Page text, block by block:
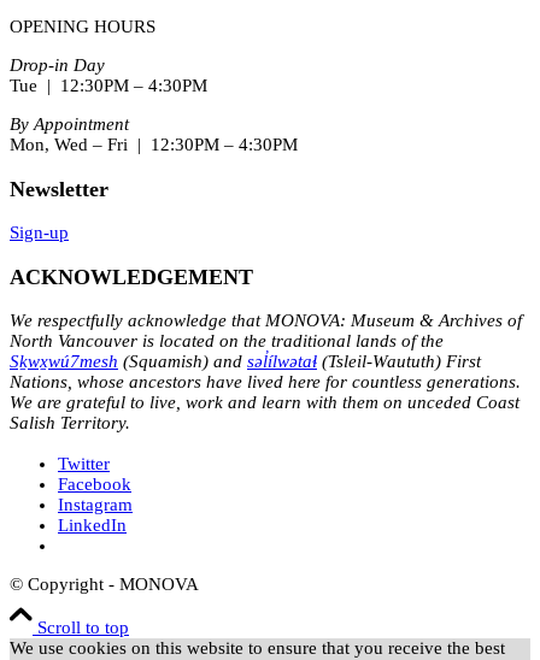
OPENING HOURS
Drop-in Day
Tue | 12:30PM – 4:30PM
By Appointment
Mon, Wed – Fri | 12:30PM – 4:30PM
Newsletter
Sign-up
ACKNOWLEDGEMENT
We respectfully acknowledge that MONOVA: Museum & Archives of
North Vancouver is located on the traditional lands of the
Sḵwx̱wú7mesh (Squamish) and səl̓ílwətaɬ (Tsleil-Waututh) First
Nations, whose ancestors have lived here for countless generations.
We are grateful to live, work and learn with them on unceded Coast
Salish Territory.
Twitter
Facebook
Instagram
LinkedIn
© Copyright - MONOVA
Scroll to top
We use cookies on this website to ensure that you receive the best